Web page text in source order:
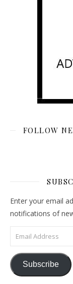
FOLLOW
Enter your email
notifications of
Email Address
Subscribe